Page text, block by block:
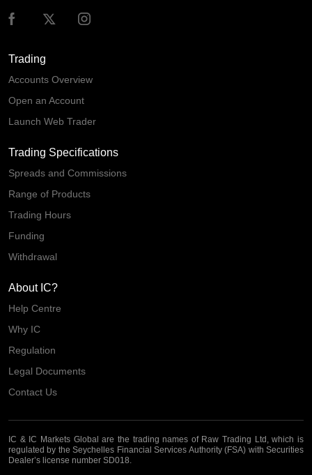
Trading
Accounts Overview
Open an Account
Launch Web Trader
Trading Specifications
Spreads and Commissions
Range of Products
Trading Hours
Funding
Withdrawal
About IC?
Help Centre
Why IC
Regulation
Legal Documents
Contact Us
IC & IC Markets Global are the trading names of Raw Trading Ltd, which is
regulated by the Seychelles Financial Services Authority (FSA) with Securities
Dealer’s license number SD018.